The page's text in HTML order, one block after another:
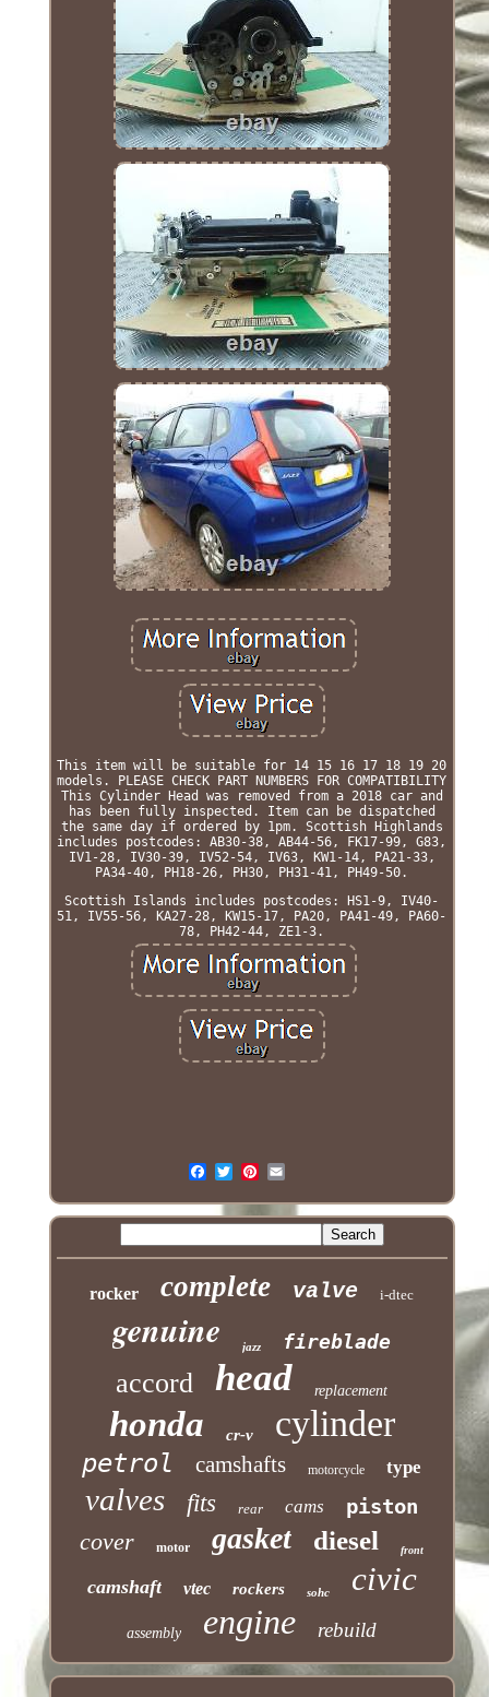
This item will be suitable for 14 15 16 17 18 19 20
models. PLEASE CHECK PART NUMBERS FOR COMPATIBILITY
This Cylinder Head was removed from a 2018 car and
has been fully inspected. Item can be dispatched
the same day if ordered by 1pm. Scottish Highlands
includes postcodes: AB30-38, AB44-56, FK17-99, G83,
IV1-28, IV30-39, IV52-54, IV63, KW1-14, PA21-33,
PA34-40, PH18-26, PH30, PH31-41, PH49-50.
Scottish Islands includes postcodes: HS1-9, IV40-
51, IV55-56, KA27-28, KW15-17, PA20, PA41-49, PA60-
78, PH42-44, ZE1-3.
rocker complete valve i-dtec
genuine jazz fireblade
accord head replacement
honda cr-v cylinder
petrol camshafts motorcycle type
valves fits rear cams piston
cover motor gasket diesel front
camshaft vtec rockers sohc civic
assembly engine rebuild